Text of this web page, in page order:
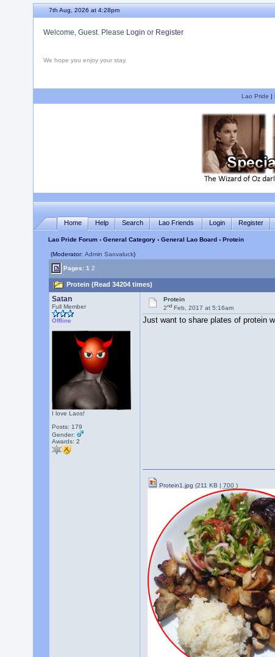
7th Aug, 2026 at 4:28pm
Welcome, Guest. Please Login or Register
We hope you enjoy your stay.
Lao Pride |
Home Help Search Lao Friends Login Register
Lao Pride Forum› General Category› General Lao Board › Protein
(Moderator: Admin Saovaluck)
Pages: 1 2
Protein (Read 34204 times)
Satan
Full Member
Offline
I love Laos!
Posts: 179
Gender:
Awards: 2
Protein
2nd Feb, 2017 at 5:16am
Just want to share plates of protein
Protein1.jpg (211 KB | 700 )